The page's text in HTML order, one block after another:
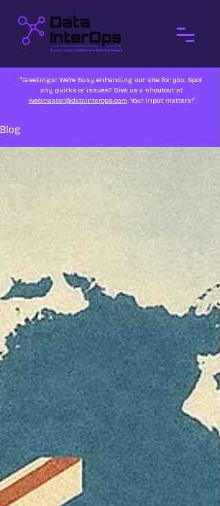
"Greetings! We're busy enhancing our site for you. Spot
any quirks or issues? Give us a shoutout at
webmaster@datainterops.com. Your input matters!"
Blog